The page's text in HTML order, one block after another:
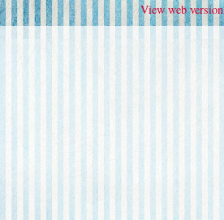
View web version